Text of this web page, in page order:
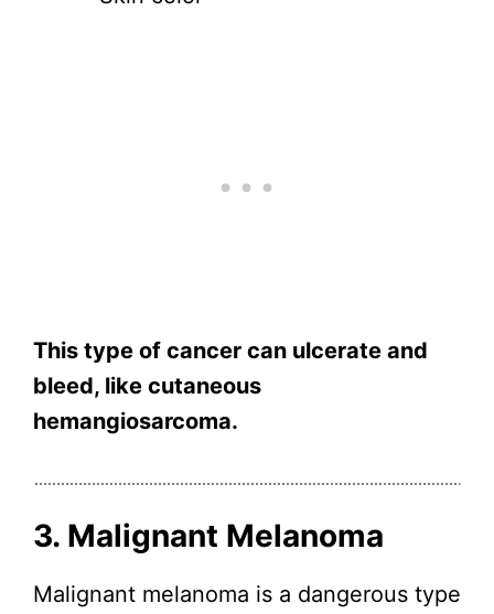
This type of cancer can ulcerate and
bleed, like cutaneous
hemangiosarcoma.
3. Malignant Melanoma
Malignant melanoma is a dangerous type